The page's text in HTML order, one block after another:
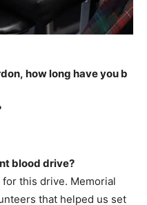
how long have you b
blood drive?
this drive. Memorial
that helped us set